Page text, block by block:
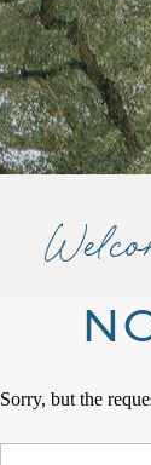
Sorry, but the